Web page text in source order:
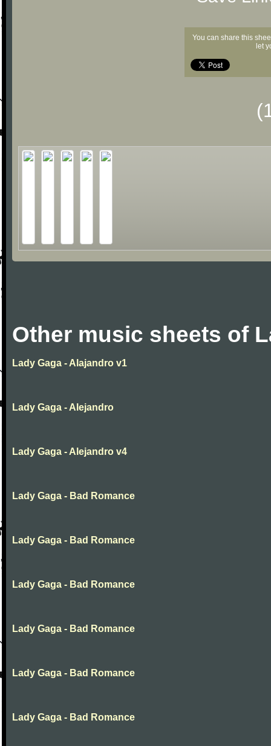
You can share this
let
Other music sheets of
Lady Gaga - Alajandro v1
Lady Gaga - Alejandro
Lady Gaga - Alejandro v4
Lady Gaga - Bad Romance
Lady Gaga - Bad Romance
Lady Gaga - Bad Romance
Lady Gaga - Bad Romance
Lady Gaga - Bad Romance
Lady Gaga - Bad Romance